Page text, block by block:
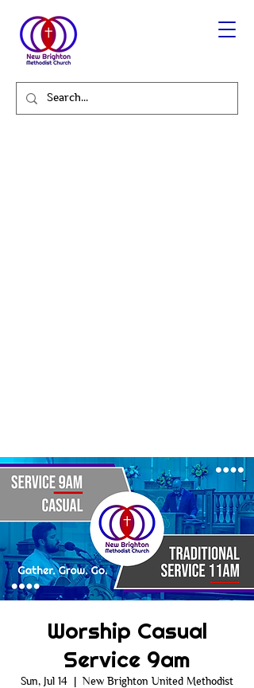
Worship Casual
Service 9am
Sun, Jul 14
  |
New Brighton United Methodist